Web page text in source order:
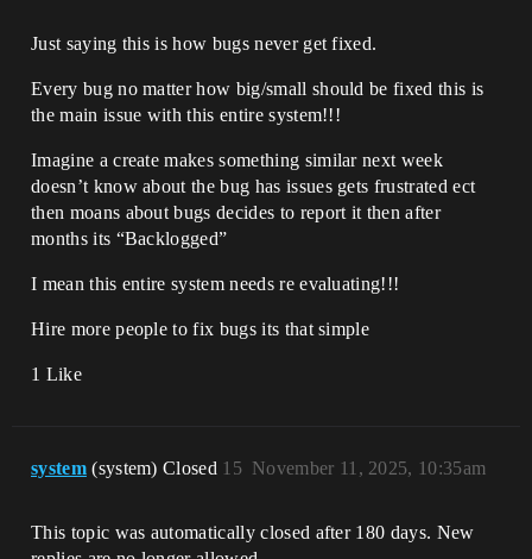
Just saying this is how bugs never get fixed.
Every bug no matter how big/small should be fixed this is
the main issue with this entire system!!!
Imagine a create makes something similar next week
doesn’t know about the bug has issues gets frustrated ect
then moans about bugs decides to report it then after
months its “Backlogged”
I mean this entire system needs re evaluating!!!
Hire more people to fix bugs its that simple
1 Like
system (system) Closed November 11, 2025, 10:35am
15
This topic was automatically closed after 180 days. New